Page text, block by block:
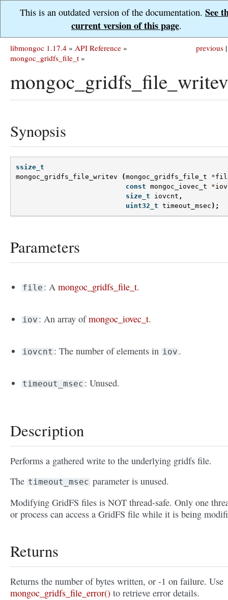
This is an outdated version of the documentation. See
current version of this page.
previous |
libmongoc 1.17.4 » API Reference »
mongoc_gridfs_file_t »
Synopsis
ssize_t
mongoc_gridfs_file_writev
(mongoc_gridfs_file_t *
const mongoc_iovec_t *iov
size_t
iovcnt ,
uint32_t timeout_msec );
Parameters
file : Amongoc_gridfs_file_t.
iov : An array ofmongoc_iovec_t.
iovcnt : The number of elements in iov .
timeout_msec : Unused.
Description
Performs a gathered write to the underlying gridfs file.
The timeout_msec parameter is unused.
Modifying GridFS files is NOT thread-safe. Only one
or process can access a GridFS file while it is being
Returns
Returns the number of bytes written, or -1 on failure. Use
mongoc_gridfs_file_error() to retrieve error details.